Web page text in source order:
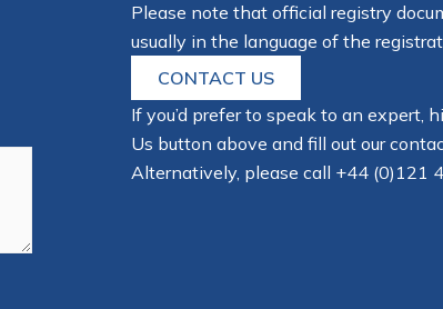
Please note that official registry
usually in the language of the
CONTACT US
If you’d prefer to speak to an expert,
Us button above and fill out our
Alternatively, please call +44 (0)121